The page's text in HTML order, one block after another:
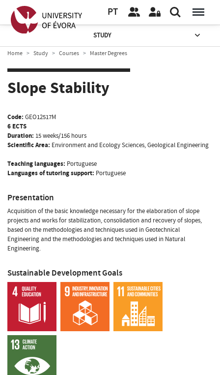
PT
STUDY
Home Study Courses Master Degrees
Slope Stability
Code: GEO12517M
6 ECTS
Duration: 15 weeks/156 hours
Scientific Area: Environment and Ecology Sciences, Geological Engineering
Teaching languages: Portuguese
Languages of tutoring support: Portuguese
Presentation
Acquisition of the basic knowledge necessary for the elaboration of slope
projects and works for stabilization, consolidation and recovery of slopes,
based on the methodologies and techniques used in Geotechnical
Engineering and the methodologies and techniques used in Natural
Engineering.
Sustainable Development Goals